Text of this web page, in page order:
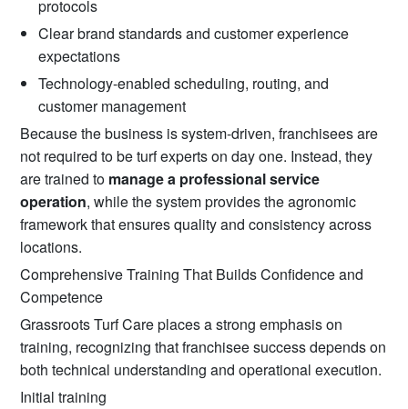
protocols
Clear brand standards and customer experience
expectations
Technology-enabled scheduling, routing, and
customer management
Because the business is system-driven, franchisees are
not required to be turf experts on day one. Instead, they
are trained to manage a professional service
operation, while the system provides the agronomic
framework that ensures quality and consistency across
locations.
Comprehensive Training That Builds Confidence and
Competence
Grassroots Turf Care places a strong emphasis on
training, recognizing that franchisee success depends on
both technical understanding and operational execution.
Initial training